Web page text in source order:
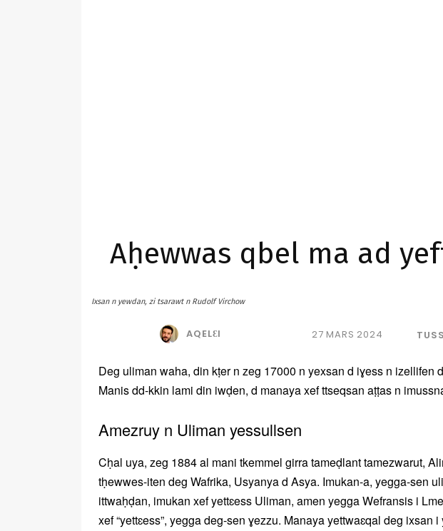
Ixsan n yewdan, zi tsarawt n Rudolf Virchow
Aḥewwas qbel ma ad
AQELƐI 27 MARS 2024
Deg uliman waha, din kṭer n zeg 17000 n yexsan d iɣess n izellifen
Manis dd-kkin lami din iwḍen, d manaya xef ttseqsan aṭṭas n
Amezruy n Uliman yessullsen
Cḥal uya, zeg 1884 al mani tkemmel girra tameḍlant tamezwarut,
tḥewwes-iten deg Wafrika, Usyanya d Asya. Imukan-a, yegga-sen
ittwaḥḍan, imukan xef yettɛess Uliman, amen yegga Wefransis i
xef “yettɛess”, yegga deg-sen ɣezzu. Manaya yettwaɛqal deg ixsan